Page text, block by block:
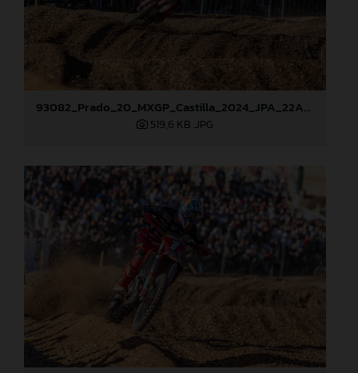
93082_Prado_20_MXGP_Castilla_2024_JPA_22A0784
519,6 KB .JPG